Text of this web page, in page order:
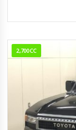
2,700CC